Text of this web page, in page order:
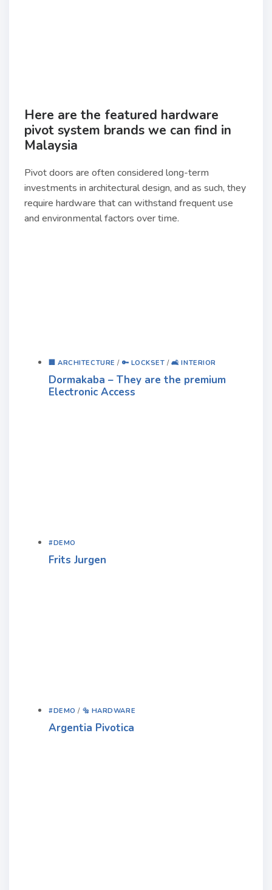
Here are the featured hardware
pivot system brands we can find in
Malaysia
Pivot doors are often considered long-term
investments in architectural design, and as such, they
require hardware that can withstand frequent use
and environmental factors over time.
🏢 ARCHITECTURE / 🔑 LOCKSET /🛋️ INTERIOR
Dormakaba – They are the premium
Electronic Access
#DEMO
Frits Jurgen
#DEMO / 🔩 HARDWARE
Argentia Pivotica